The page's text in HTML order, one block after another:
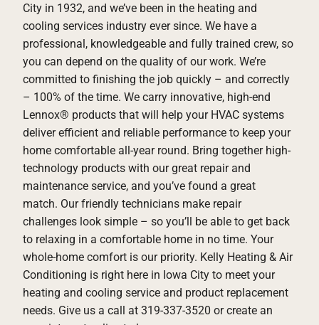
City in 1932, and we’ve been in the heating and
cooling services industry ever since. We have a
professional, knowledgeable and fully trained crew, so
you can depend on the quality of our work. We’re
committed to finishing the job quickly – and correctly
– 100% of the time. We carry innovative, high-end
Lennox® products that will help your HVAC systems
deliver efficient and reliable performance to keep your
home comfortable all-year round. Bring together high-
technology products with our great repair and
maintenance service, and you’ve found a great
match. Our friendly technicians make repair
challenges look simple – so you’ll be able to get back
to relaxing in a comfortable home in no time. Your
whole-home comfort is our priority. Kelly Heating & Air
Conditioning is right here in Iowa City to meet your
heating and cooling service and product replacement
needs. Give us a call at 319-337-3520 or create an